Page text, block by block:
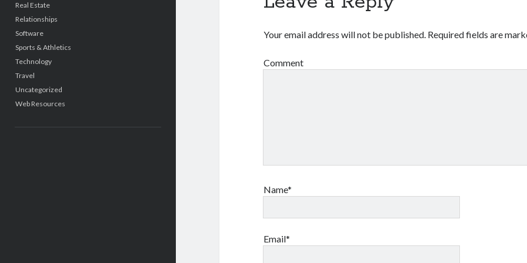
Real Estate
Relationships
Software
Sports & Athletics
Technology
Travel
Uncategorized
Web Resources
Your email address will not be published. Required fields are
Comment
Name*
Email*